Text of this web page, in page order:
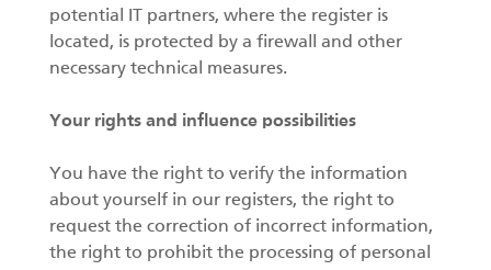
potential IT partners, where the register is
located, is protected by a firewall and other
necessary technical measures.
Your rights and influence possibilities
You have the right to verify the information
about yourself in our registers, the right to
request the correction of incorrect information,
the right to prohibit the processing of personal